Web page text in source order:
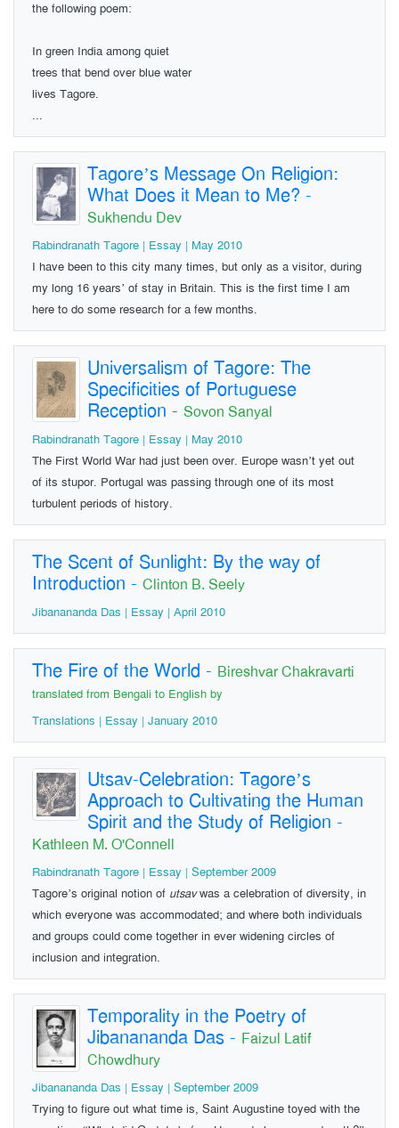
the following poem:
In green India among quiet
trees that bend over blue water
lives Tagore.
...
Tagore’s Message On Religion:
What Does it Mean to Me? -
Sukhendu Dev
Rabindranath Tagore | Essay | May 2010
I have been to this city many times, but only as a visitor, during
my long 16 years’ of stay in Britain. This is the first time I am
here to do some research for a few months.
Universalism of Tagore: The
Specificities of Portuguese
Reception - Sovon Sanyal
Rabindranath Tagore | Essay | May 2010
The First World War had just been over. Europe wasn’t yet out
of its stupor. Portugal was passing through one of its most
turbulent periods of history.
The Scent of Sunlight: By the way of
Introduction - Clinton B. Seely
Jibanananda Das | Essay | April 2010
The Fire of the World - Bireshvar Chakravarti
translated from Bengali to English by
Translations | Essay | January 2010
Utsav-Celebration: Tagore’s
Approach to Cultivating the Human
Spirit and the Study of Religion -
Kathleen M. O'Connell
Rabindranath Tagore | Essay | September 2009
Tagore’s original notion of utsavwas a celebration of diversity, in
which everyone was accommodated; and where both individuals
and groups could come together in ever widening circles of
inclusion and integration.
Temporality in the Poetry of
Jibanananda Das - Faizul Latif
Chowdhury
Jibanananda Das | Essay | September 2009
Trying to figure out what time is, Saint Augustine toyed with the